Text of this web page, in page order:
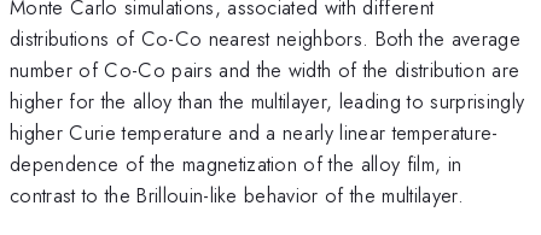
Monte Carlo simulations, associated with different
distributions of Co-Co nearest neighbors. Both the average
number of Co-Co pairs and the width of the distribution are
higher for the alloy than the multilayer, leading to surprisingly
higher Curie temperature and a nearly linear temperature-
dependence of the magnetization of the alloy film, in
contrast to the Brillouin-like behavior of the multilayer.